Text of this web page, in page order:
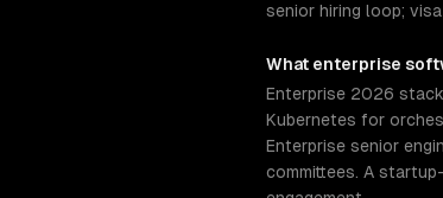
senior hiring loop;
What enterprise
Enterprise 2026
Kubernetes for
Enterprise senior
committees. A